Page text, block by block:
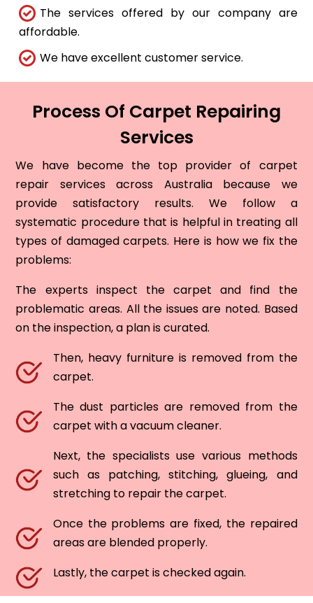
The services offered by our company are
affordable.
We have excellent customer service.
Process Of Carpet Repairing
Services
We have become the top provider of carpet
repair services across Australia because we
provide satisfactory results. We follow a
systematic procedure that is helpful in treating all
types of damaged carpets. Here is how we fix the
problems:
The experts inspect the carpet and find the
problematic areas. All the issues are noted. Based
on the inspection, a plan is curated.
Then, heavy furniture is removed from the
carpet.
The dust particles are removed from the
carpet with a vacuum cleaner.
Next, the specialists use various methods
such as patching, stitching, glueing, and
stretching to repair the carpet.
Once the problems are fixed, the repaired
areas are blended properly.
Lastly, the carpet is checked again.